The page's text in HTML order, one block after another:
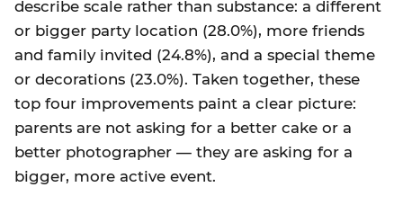
describe scale rather than substance: a different
or bigger party location (28.0%), more friends
and family invited (24.8%), and a special theme
or decorations (23.0%). Taken together, these
top four improvements paint a clear picture:
parents are not asking for a better cake or a
better photographer — they are asking for a
bigger, more active event.